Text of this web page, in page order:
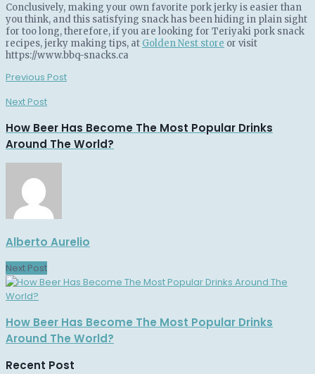
Conclusively, making your own favorite pork jerky is easier than
you think, and this satisfying snack has been hiding in plain sight
for too long, therefore, if you are looking for Teriyaki pork snack
recipes, jerky making tips, at Golden Nest store or visit
https://www.bbq-snacks.ca
Previous Post
Next Post
How Beer Has Become The Most Popular Drinks
Around The World?
Alberto Aurelio
Next Post
How Beer Has Become The Most Popular Drinks
Around The World?
Recent Post